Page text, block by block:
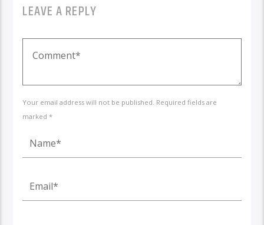
LEAVE A REPLY
Your email address will not be published. Required fields are
marked *